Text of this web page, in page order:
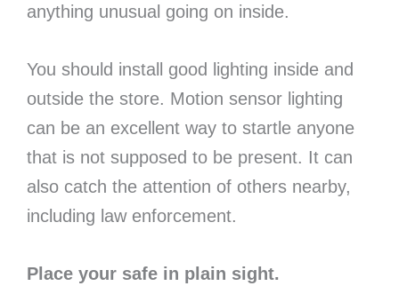
anything unusual going on inside.
You should install good lighting inside and
outside the store. Motion sensor lighting
can be an excellent way to startle anyone
that is not supposed to be present. It can
also catch the attention of others nearby,
including law enforcement.
Place your safe in plain sight.